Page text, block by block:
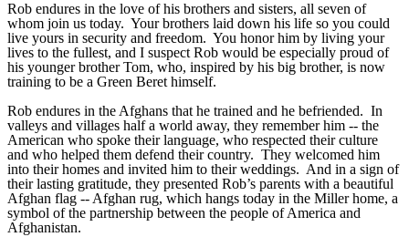
Rob endures in the love of his brothers and sisters, all seven of
whom join us today. Your brothers laid down his life so you could
live yours in security and freedom. You honor him by living your
lives to the fullest, and I suspect Rob would be especially proud of
his younger brother Tom, who, inspired by his big brother, is now
training to be a Green Beret himself.
Rob endures in the Afghans that he trained and he befriended. In
valleys and villages half a world away, they remember him -- the
American who spoke their language, who respected their culture
and who helped them defend their country. They welcomed him
into their homes and invited him to their weddings. And in a sign of
their lasting gratitude, they presented Rob’s parents with a beautiful
Afghan flag -- Afghan rug, which hangs today in the Miller home, a
symbol of the partnership between the people of America and
Afghanistan.